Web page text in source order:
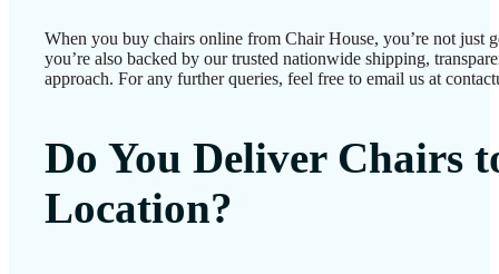
When you buy chairs online from Chair House, you’re not just
you’re also backed by our trusted nationwide shipping,
approach. For any further queries, feel free to email us at
Do You Deliver Chairs
Location?